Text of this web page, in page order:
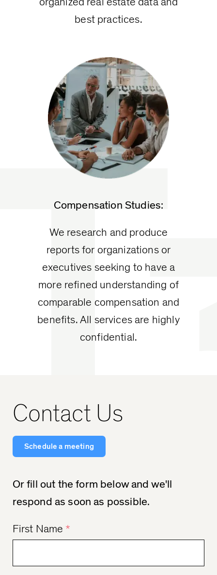
organized real estate data and
best practices.
Compensation Studies:
We research and produce
reports for organizations or
executives seeking to have a
more refined understanding of
comparable compensation and
benefits. All services are highly
confidential.
Contact Us
Schedule a meeting
Or fill out the form below and we'll
respond as soon as possible.
First Name *